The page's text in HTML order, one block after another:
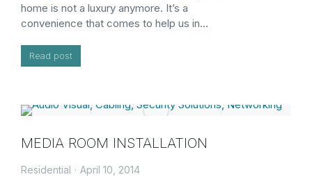
home is not a luxury anymore. It’s a
convenience that comes to help us in…
Read post
MEDIA ROOM INSTALLATION
Residential April 10, 2014